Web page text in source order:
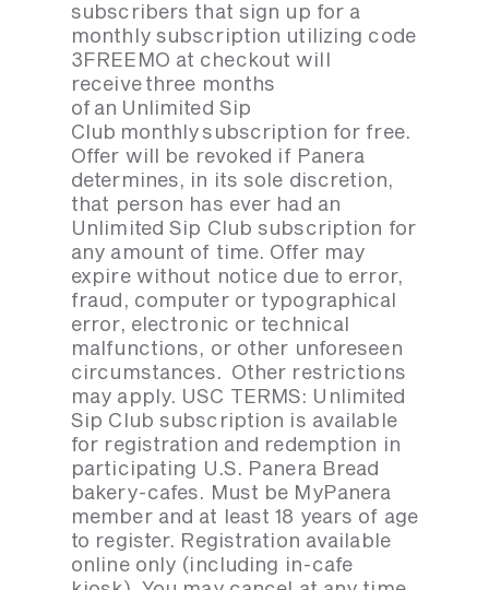
subscribers that sign up for a
monthly subscription utilizing code
3FREEMO at checkout will
receive three months
of an Unlimited Sip
Club monthly subscription for free.
Offer will be revoked if Panera
determines, in its sole discretion,
that person has ever had an
Unlimited Sip Club subscription for
any amount of time. Offer may
expire without notice due to error,
fraud, computer or typographical
error, electronic or technical
malfunctions, or other unforeseen
circumstances. Other restrictions
may apply. USC TERMS: Unlimited
Sip Club subscription is available
for registration and redemption in
participating U.S. Panera Bread
bakery-cafes. Must be MyPanera
member and at least 18 years of age
to register. Registration available
online only (including in-cafe